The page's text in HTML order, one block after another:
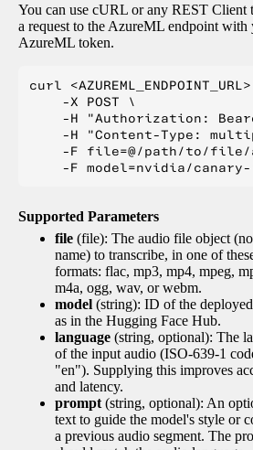
You can use cURL or any REST Client
a request to the AzureML endpoint with
AzureML token.
curl
    -X POST \
-H "Authorization:
-H "Content-Type:
-F file=@/path/to/file/
Supported Parameters
file (file): The audio file object
name) to transcribe, in one of
formats: flac, mp3, mp4, mpeg,
m4a, ogg, wav, or webm.
model (string): ID of the
as in the Hugging Face Hub.
language (string, optional): The
of the input audio (ISO-639-1
"en"). Supplying this improves
and latency.
prompt (string, optional): An
text to guide the model's style or
a previous audio segment. The